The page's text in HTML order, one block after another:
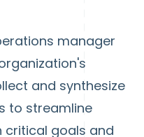
manager
and synthesize
to streamline
critical goals and